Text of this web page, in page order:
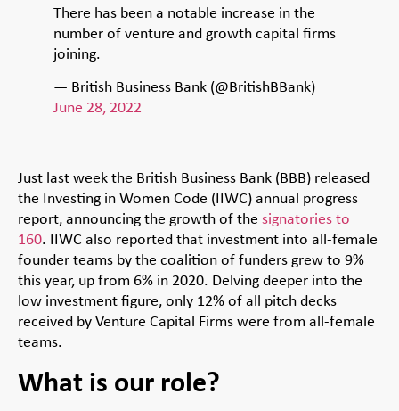
There has been a notable increase in the
number of venture and growth capital firms
joining.
— British Business Bank (@BritishBBank)
June 28, 2022
Just last week the British Business Bank (BBB) released
the Investing in Women Code (IIWC) annual progress
report, announcing the growth of the signatories to
160. IIWC also reported that investment into all-female
founder teams by the coalition of funders grew to 9%
this year, up from 6% in 2020. Delving deeper into the
low investment figure, only 12% of all pitch decks
received by Venture Capital Firms were from all-female
teams.
What is our role?